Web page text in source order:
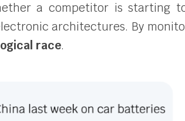
a competitor is starting
architectures. By
race.